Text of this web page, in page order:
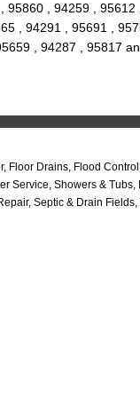
, 94259 ,
, 94291 , 95691 ,
, 94287 , 95817
Drains, Flood
Service, Showers &
Septic & Drain